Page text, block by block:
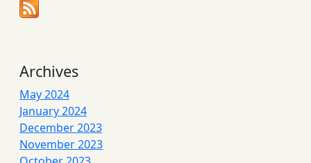
Archives
May 2024
January 2024
December 2023
November 2023